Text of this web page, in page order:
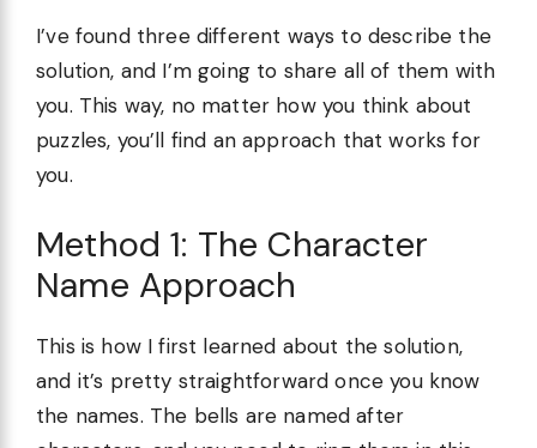
I’ve found three different ways to describe the
solution, and I’m going to share all of them with
you. This way, no matter how you think about
puzzles, you’ll find an approach that works for
you.
Method 1: The Character
Name Approach
This is how I first learned about the solution,
and it’s pretty straightforward once you know
the names. The bells are named after